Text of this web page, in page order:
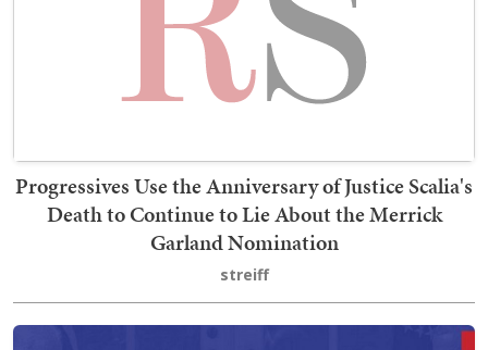
Progressives Use the Anniversary of Justice Scalia's
Death to Continue to Lie About the Merrick
Garland Nomination
streiff